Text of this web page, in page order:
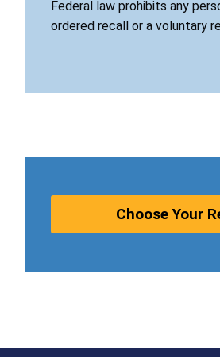
Federal law prohibits any
ordered recall or a voluntary
Choose Your